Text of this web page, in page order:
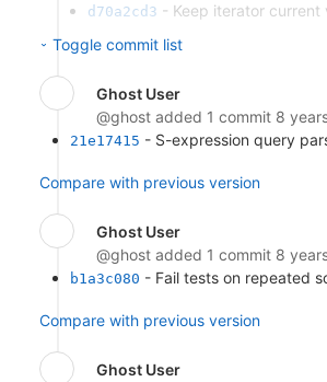
d70a2cd3 - Keep iterator current
2a2284ed - Cross-product single-
1346f960
queryAll)
eada3295- Remove variable
Compare with previous version
Toggle commit list
Ghost User
@ghost added 1 commit 8
21e17415 - S-expression query
Compare with previous version
Ghost User
@ghost added 1 commit 8
b1a3c080 - Fail tests on repeated
Compare with previous version
Ghost User